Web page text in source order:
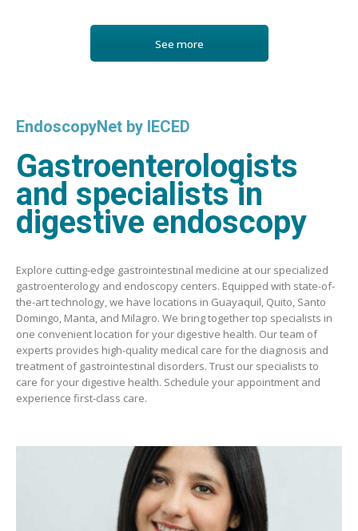
See more
EndoscopyNet by IECED
Gastroenterologists
and specialists in
digestive endoscopy
Explore cutting-edge gastrointestinal medicine at our specialized
gastroenterology and endoscopy centers. Equipped with state-of-
the-art technology, we have locations in Guayaquil, Quito, Santo
Domingo, Manta, and Milagro. We bring together top specialists in
one convenient location for your digestive health. Our team of
experts provides high-quality medical care for the diagnosis and
treatment of gastrointestinal disorders. Trust our specialists to
care for your digestive health. Schedule your appointment and
experience first-class care.